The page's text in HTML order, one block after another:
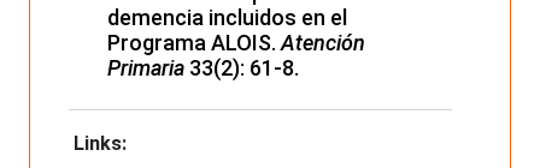
demencia incluidos en el
Programa ALOIS. Atención
Primaria 33(2): 61-8.
Links: